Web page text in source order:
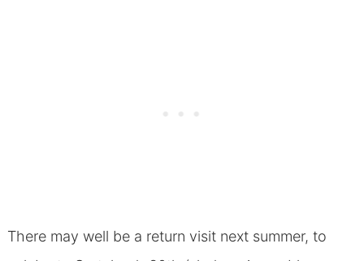
There may well be a return visit next summer, to